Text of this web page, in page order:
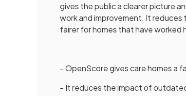
gives the public a clearer picture
work and improvement. It
fairer for homes that have worked
- OpenScore gives care homes a
- It reduces the impact of